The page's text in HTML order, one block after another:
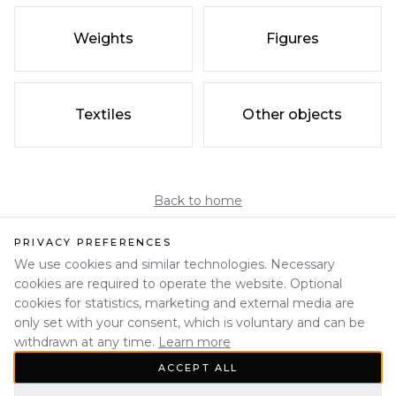
Weights Figures
Textiles Other objects
Back to home
PRIVACY PREFERENCES
We use cookies and similar technologies. Necessary
cookies are required to operate the website. Optional
cookies for statistics, marketing and external media are
only set with your consent, which is voluntary and can be
withdrawn at any time. Learn more
ACCEPT ALL